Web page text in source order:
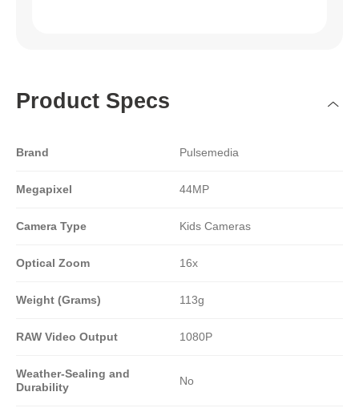
Product Specs
Brand Pulsemedia
Megapixel 44MP
Camera Type Kids Cameras
Optical Zoom 16x
Weight (Grams) 113g
RAW Video Output 1080P
Weather-Sealing and
Durability
No